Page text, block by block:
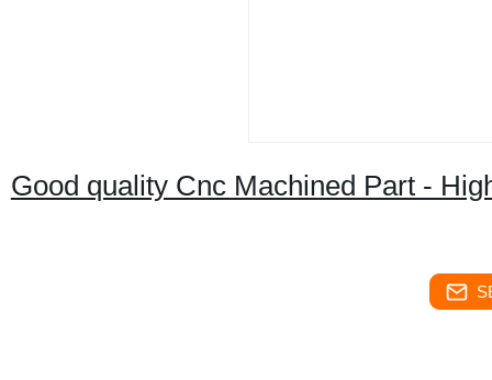
Good quality Cnc Machined Part -